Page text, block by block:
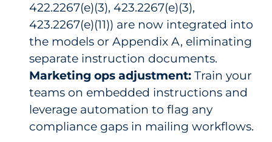
422.2267(e)(3), 423.2267(e)(3),
423.2267(e)(11)) are now integrated into
the models or Appendix A, eliminating
separate instruction documents.
Marketing ops adjustment: Train your
teams on embedded instructions and
leverage automation to flag any
compliance gaps in mailing workflows.